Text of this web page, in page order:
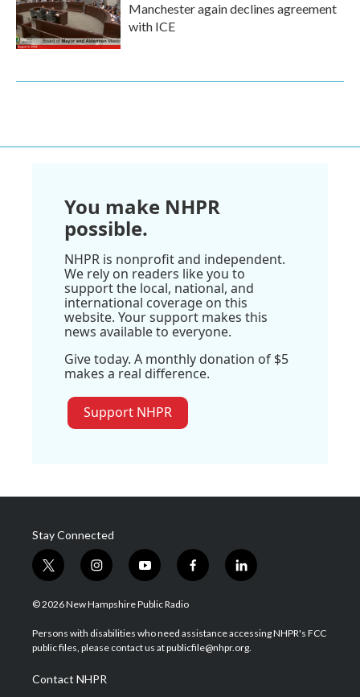
Manchester again declines agreement
with ICE
You make NHPR
possible.
NHPR is nonprofit and independent.
We rely on readers like you to
support the local, national, and
international coverage on this
website. Your support makes this
news available to everyone.
Give today. A monthly donation of $5
makes a real difference.
Support NHPR
Stay Connected
t
w
i
t
e
i
n
s
a
g
a
m
y
o
u
u
b
f
a
b
o
l
i
e
d
© 2026 New Hampshire Public Radio
Persons with disabilities who need assistance accessing NHPR's FCC
public files, please contact us at publicfile@nhpr.org.
Contact NHPR